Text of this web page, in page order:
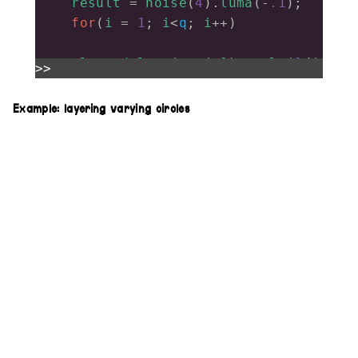
for ( i = 1 ; i<q ; i ++ )
result.modulate(src(o0).scale(1/(
i)),.03*i)
return result;
>>
Example: layering varying circles